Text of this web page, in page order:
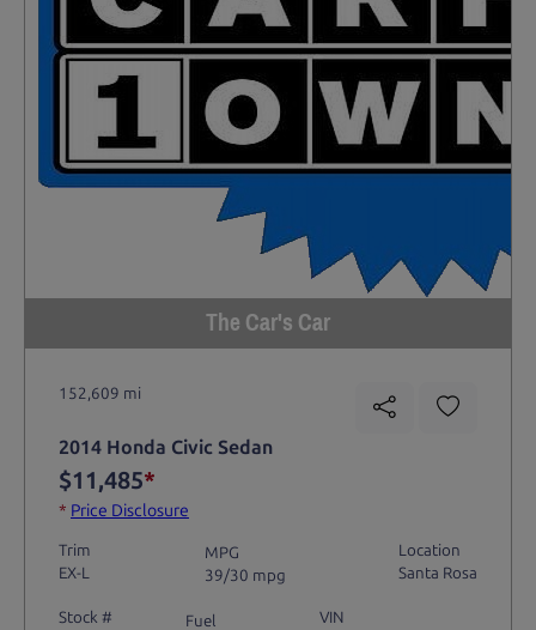
The Car's Car
152,609 mi
2014 Honda Civic Sedan
$11,485*
* Price Disclosure
Trim
EX-L
MPG
39/30 mpg
Location
Santa Rosa
Stock #
Fuel
VIN